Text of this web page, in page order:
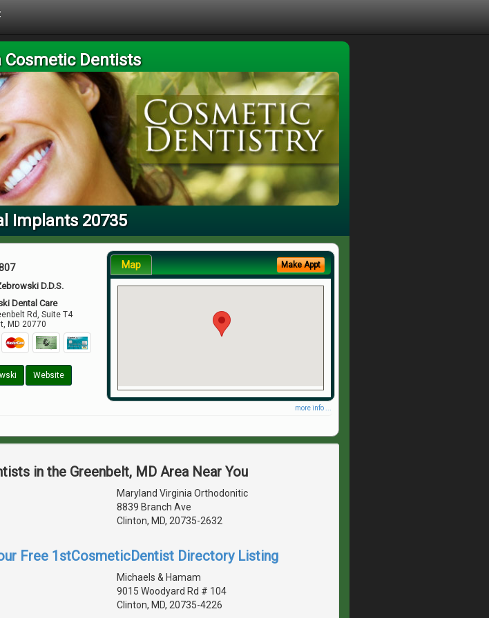
Cosmetic Dentists
Implants 20735
D.D.S.
Dental Care
Rd, Suite T4
,MD 20770
Website
Map Make Appt
more info ...
in the Greenbelt, MD Area Near You
Maryland Virginia Orthodonitic
8839 Branch Ave
Clinton, MD, 20735-2632
Free 1stCosmeticDentist Directory Listing
Michaels & Hamam
9015 Woodyard Rd # 104
Clinton, MD, 20735-4226